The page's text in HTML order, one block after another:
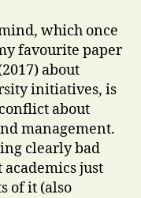
which once
favourite paper
about
initiatives, is
about
management.
clearly bad
just
of it (also